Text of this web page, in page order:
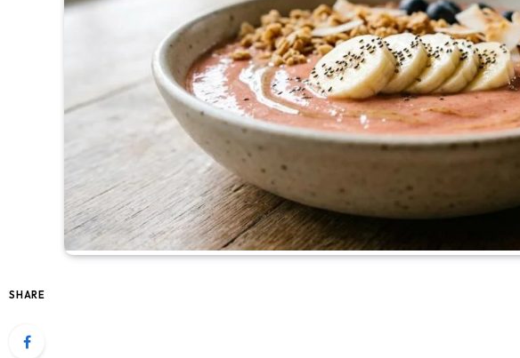
SHARE